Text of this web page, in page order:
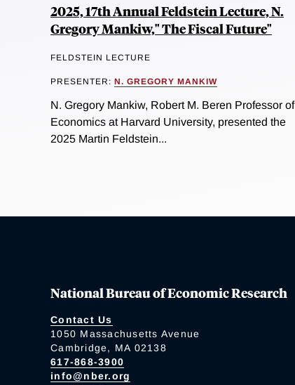
2025, 17th Annual Feldstein Lecture, N.
Gregory Mankiw," The Fiscal Future"
FELDSTEIN LECTURE
PRESENTER: N. GREGORY MANKIW
N. Gregory Mankiw, Robert M. Beren Professor of
Economics at Harvard University, presented the
2025 Martin Feldstein...
National Bureau of Economic Research
Contact Us
1050 Massachusetts Avenue
Cambridge, MA 02138
617-868-3900
info@nber.org